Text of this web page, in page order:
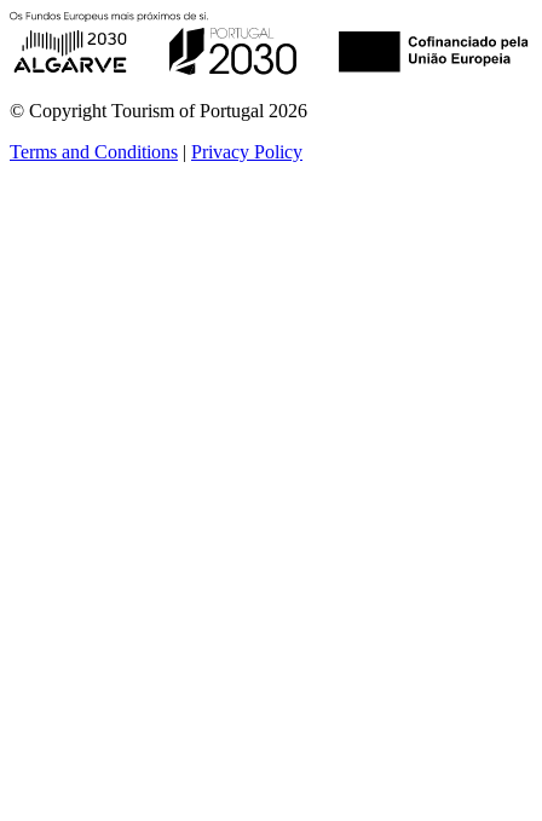
© Copyright Tourism of Portugal 2026
Terms and Conditions | Privacy Policy